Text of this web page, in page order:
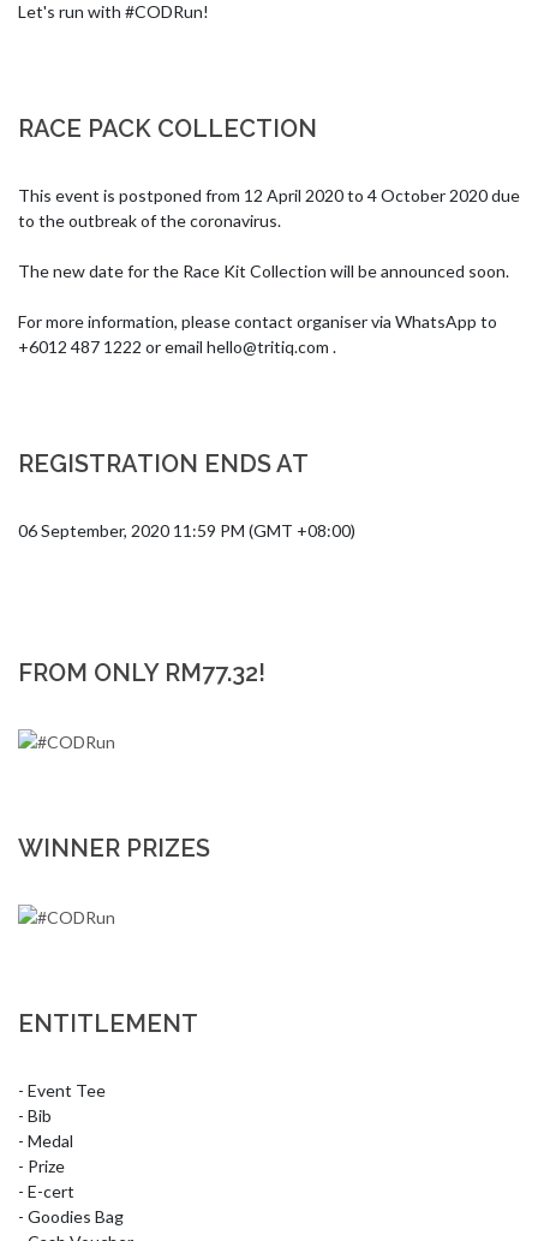
Let's run with #CODRun!
RACE PACK COLLECTION
This event is postponed from 12 April 2020 to 4 October 2020 due
to the outbreak of the coronavirus.
The new date for the Race Kit Collection will be announced soon.
For more information, please contact organiser via WhatsApp to
+6012 487 1222 or email hello@tritiq.com .
REGISTRATION ENDS AT
06 September, 2020 11:59 PM (GMT +08:00)
FROM ONLY RM77.32!
WINNER PRIZES
ENTITLEMENT
- Event Tee
- Bib
- Medal
- Prize
- E-cert
- Goodies Bag